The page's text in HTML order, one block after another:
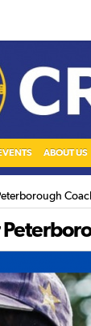
ABOUT US